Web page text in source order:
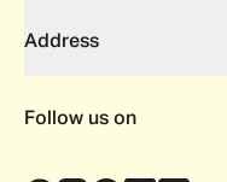
Address
Follow us on